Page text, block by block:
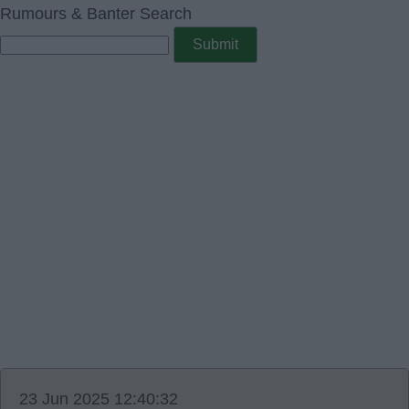
Rumours & Banter Search
23 Jun 2025 12:40:32